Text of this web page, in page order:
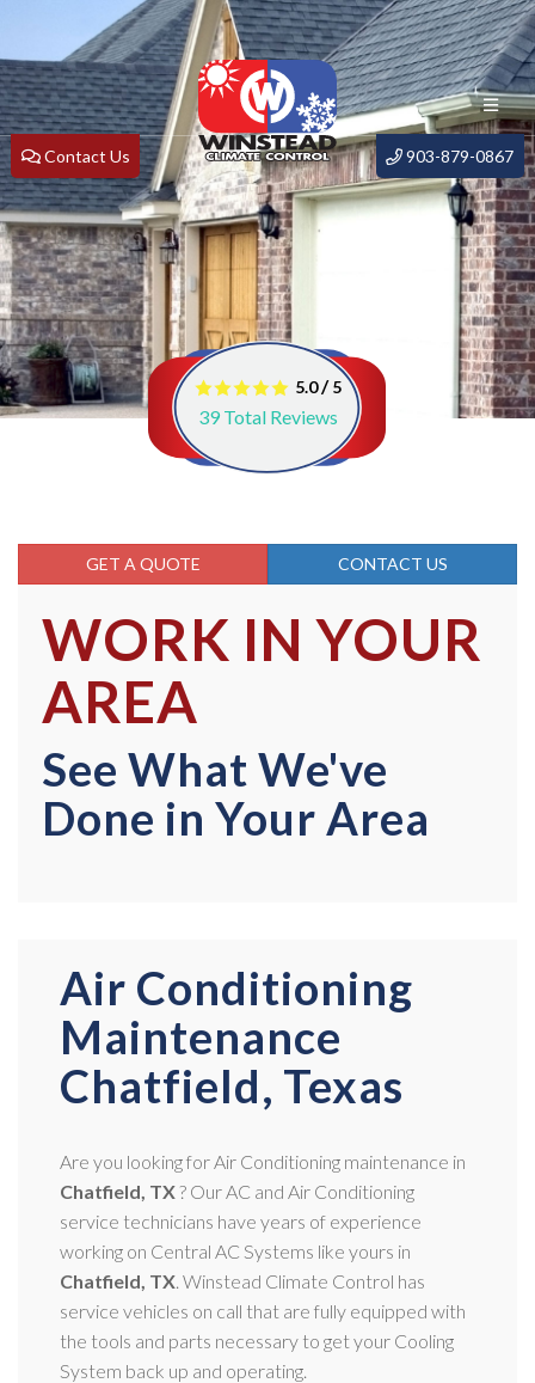
Contact Us 903-879-0867
5.0/5
39Total Reviews
GET A QUOTE CONTACT US
WORK IN YOUR
AREA
See What We've
Done in Your Area
Air Conditioning
Maintenance
Chatfield, Texas
Are you looking for Air Conditioning maintenance in
Chatfield, TX? Our AC and Air Conditioning
service technicians have years of experience
working on Central AC Systems like yours in
Chatfield, TX. Winstead Climate Control has
service vehicles on call that are fully equipped with
the tools and parts necessary to get your Cooling
System back up and operating.